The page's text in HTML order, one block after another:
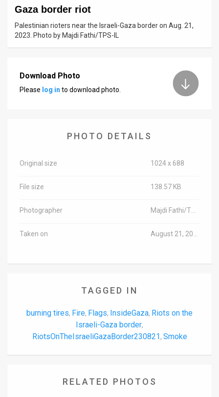
Contact
Support
Gaza border riot
Palestinian rioters near the Israeli-Gaza border on Aug. 21,
2023. Photo by Majdi Fathi/TPS-IL
Download Photo
Please log in to download photo.
PHOTO DETAILS
Original size 1024 x 688
File size 138.57 KB
Photographer
Taken on
TAGGED IN
burning tires, Fire, Flags, InsideGaza, Riots on the
Israeli-Gaza border,
RiotsOnTheIsraeliGazaBorder230821, Smoke
RELATED PHOTOS